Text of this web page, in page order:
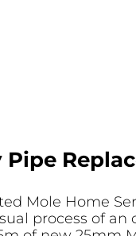
Pipe
Mole Home
process of